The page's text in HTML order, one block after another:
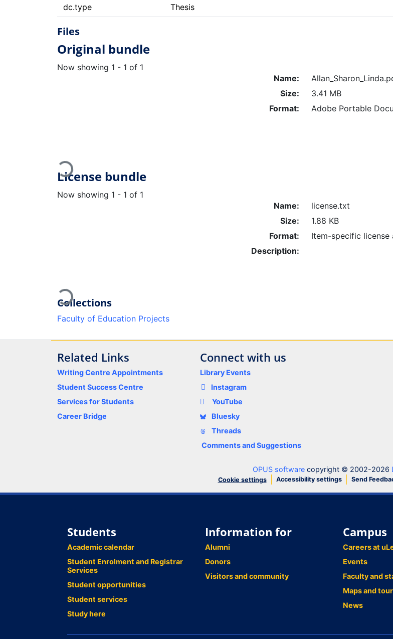
dc.type
Thesis
Files
Original bundle
Now showing 1 - 1 of 1
Loading...
Name:
Size:
3.41 MB
Format:
Adobe Portable
License bundle
Now showing 1 - 1 of 1
Loading...
Name:
license.txt
Size:
1.88 KB
Format:
Item-specific license
Description:
Collections
Faculty of Education Projects
Related Links
Writing Centre Appointments
Student Success Centre
Services for Students
Career Bridge
Connect with us
Library Events
Instagram
YouTube
Bluesky
Threads
Comments and Suggestions
OPUS software copyright © 2002-2026
Cookie settings Accessibility settings Send
Students
Academic calendar
Student Enrolment and Registrar
Services
Student opportunities
Student services
Study here
Information for
Alumni
Donors
Visitors and community
Campus
Careers at
Events
Faculty and
Maps and
News